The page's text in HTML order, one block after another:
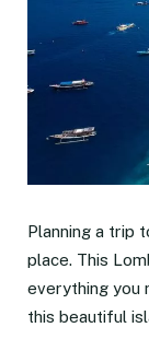
Planning a trip
place. This
everything you
this beautiful